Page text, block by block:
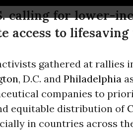
calling for lower-
access to lifesaving
gathered at rallies
, D.C. and Philadelphia
companies to
equitable distribution of
in countries across